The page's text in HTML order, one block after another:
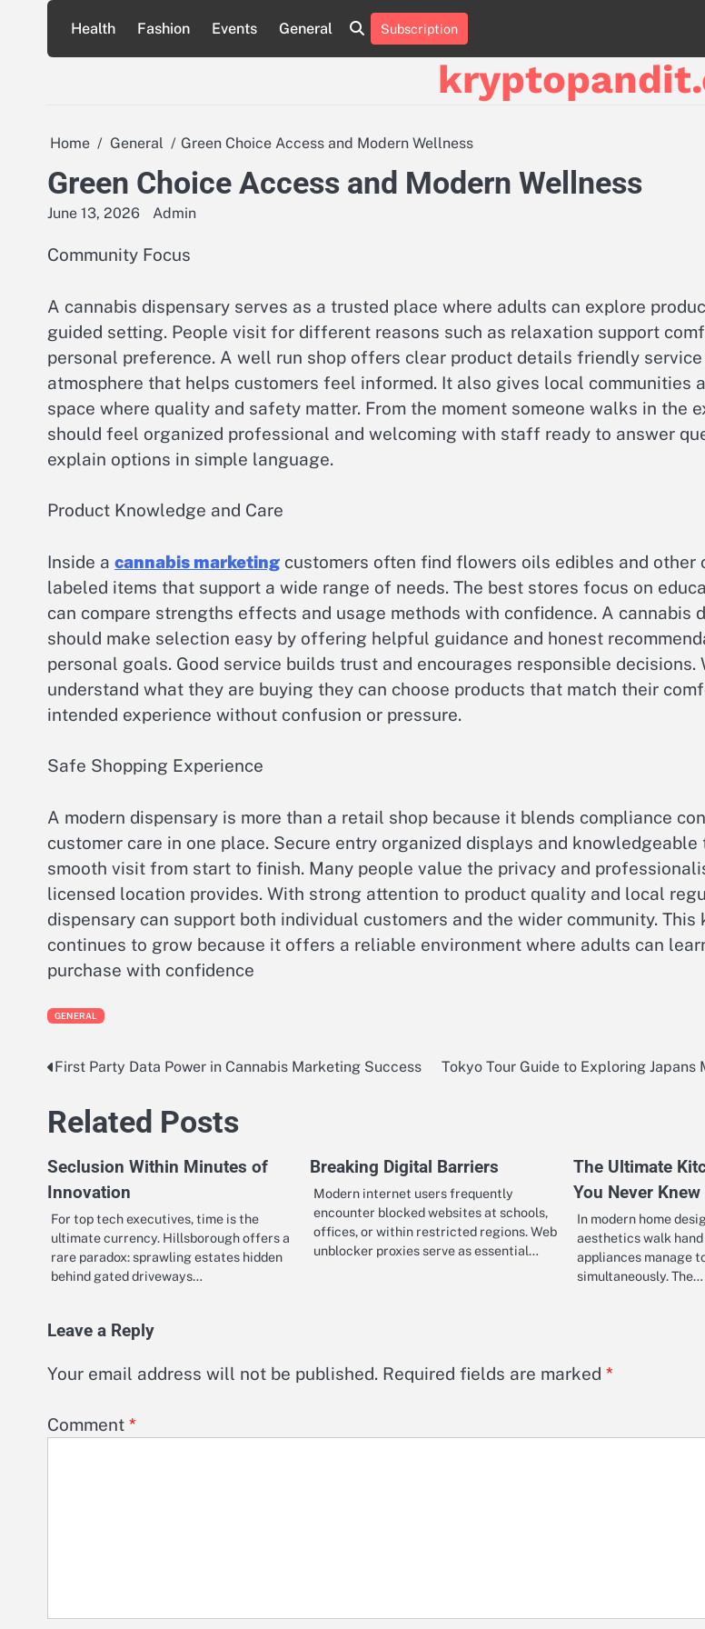
content
Health Fashion Events General Subscription
Home General Green Choice Access and Modern Wellness
Green Choice Access and Modern Wellness
June 13, 2026 Admin
Community Focus
A cannabis dispensary serves as a trusted place where adults can explore
guided setting. People visit for different reasons such as relaxation support
personal preference. A well run shop offers clear product details friendly service
atmosphere that helps customers feel informed. It also gives local communities
space where quality and safety matter. From the moment someone walks in the
should feel organized professional and welcoming with staff ready to answer
explain options in simple language.
Product Knowledge and Care
Inside a cannabis marketing customers often find flowers oils edibles and other
labeled items that support a wide range of needs. The best stores focus on
can compare strengths effects and usage methods with confidence. A cannabis
should make selection easy by offering helpful guidance and honest
personal goals. Good service builds trust and encourages responsible decisions.
understand what they are buying they can choose products that match their
intended experience without confusion or pressure.
Safe Shopping Experience
A modern dispensary is more than a retail shop because it blends compliance
customer care in one place. Secure entry organized displays and knowledgeable
smooth visit from start to finish. Many people value the privacy and
licensed location provides. With strong attention to product quality and local
dispensary can support both individual customers and the wider community. This
continues to grow because it offers a reliable environment where adults can
purchase with confidence
GENERAL
Post
navigation
First Party Data Power in Cannabis Marketing Success Tokyo Tour Guide to Exploring Japans
Related Posts
Seclusion Within Minutes of
Innovation
For top tech executives, time is the
ultimate currency. Hillsborough offers a
rare paradox: sprawling estates hidden
behind gated driveways…
Breaking Digital Barriers
Modern internet users frequently
encounter blocked websites at schools,
offices, or within restricted regions. Web
unblocker proxies serve as essential…
The Ultimate
You Never
In modern home
aesthetics walk
appliances manage
simultaneously. The…
Leave a Reply
Your email address will not be published. Required fields are marked *
Comment *